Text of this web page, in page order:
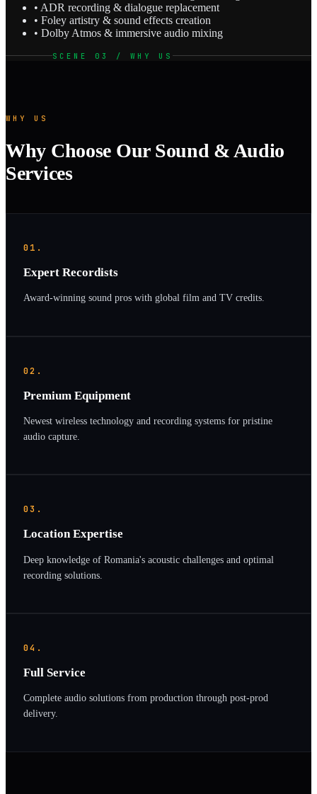
• ADR recording & dialogue replacement
• Foley artistry & sound effects creation
• Dolby Atmos & immersive audio mixing
SCENE 03 / WHY US
WHY US
Why Choose Our Sound & Audio
Services
01.
Expert Recordists
Award-winning sound pros with global film and TV credits.
02.
Premium Equipment
Newest wireless technology and recording systems for pristine
audio capture.
03.
Location Expertise
Deep knowledge of Romania's acoustic challenges and optimal
recording solutions.
04.
Full Service
Complete audio solutions from production through post-prod
delivery.